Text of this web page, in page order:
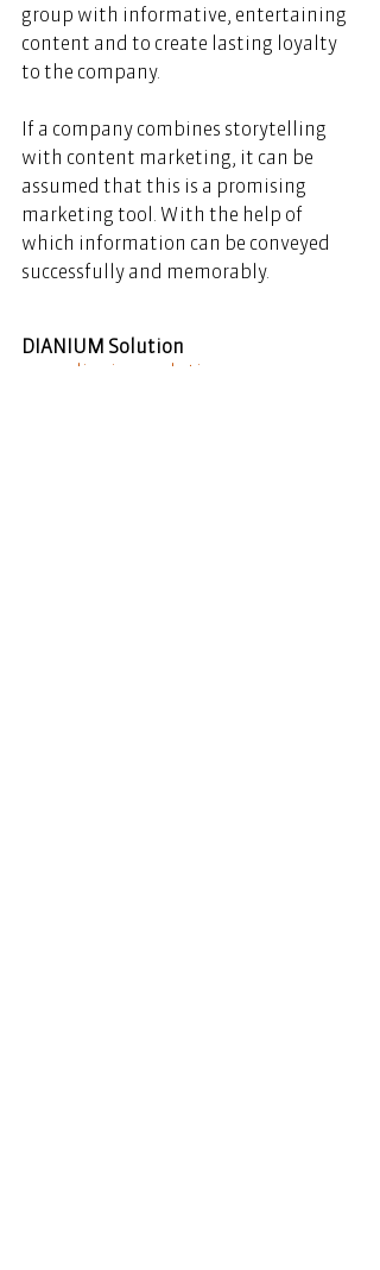
group with informative, entertaining
content and to create lasting loyalty
to the company.
If a company combines storytelling
with content marketing, it can be
assumed that this is a promising
marketing tool. With the help of
which information can be conveyed
successfully and memorably.
DIANIUM Solution
www.dianium-solution.com